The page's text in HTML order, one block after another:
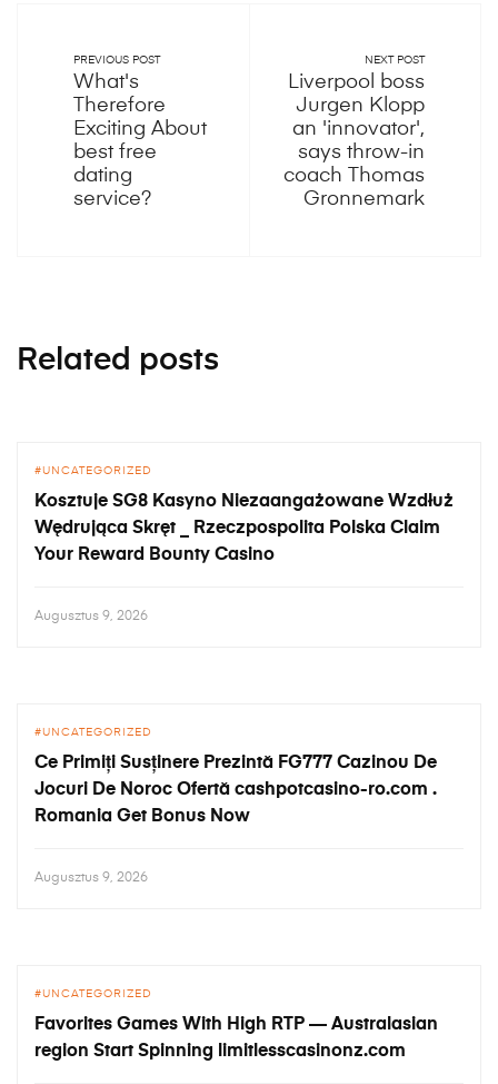
PREVIOUS POST
What's
Therefore
Exciting About
best free
dating
service?
NEXT POST
Liverpool boss
Jurgen Klopp
an 'innovator',
says throw-in
coach Thomas
Gronnemark
Related posts
UNCATEGORIZED
Kosztuje SG8 Kasyno Niezaangażowane Wzdłuż
Wędrująca Skręt _ Rzeczpospolita Polska Claim
Your Reward Bounty Casino
Augusztus 9, 2026
UNCATEGORIZED
Ce Primiți Susținere Prezintă FG777 Cazinou De
Jocuri De Noroc Ofertă cashpotcasino-ro.com .
Romania Get Bonus Now
Augusztus 9, 2026
UNCATEGORIZED
Favorites Games With High RTP — Australasian
region Start Spinning limitlesscasinonz.com